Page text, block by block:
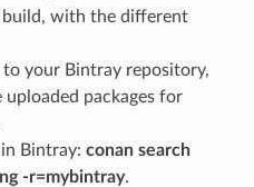
build, with the different
your Bintray repository,
packages for
Bintray: conan search
-r=mybintray.